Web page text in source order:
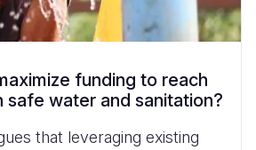
funding to reach
safe water and sanitation?
that leveraging existing